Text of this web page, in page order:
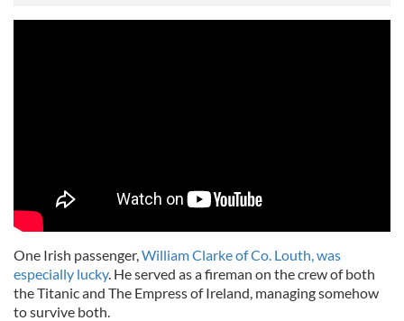
One Irish passenger, William Clarke of Co. Louth, was
especially lucky. He served as a fireman on the crew of both
the Titanic and The Empress of Ireland, managing somehow
to survive both.